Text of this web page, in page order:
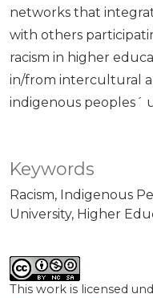
Keywords
Racism Indigenous
University Higher
networks that
with others
racism in higher
in/from intercultural
indigenous peoples´
This work is licensed